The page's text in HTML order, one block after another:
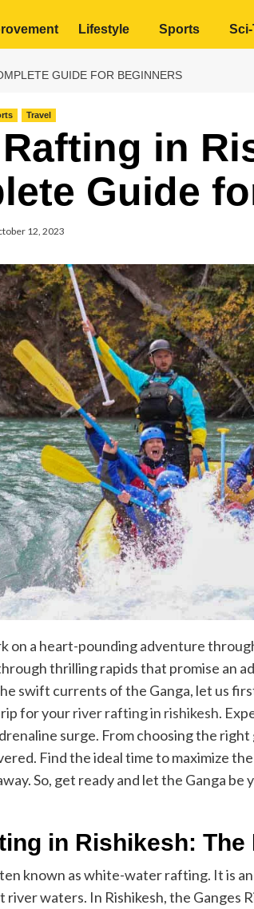
Lifestyle Sports
GUIDE FOR BEGINNERS
Travel
in
Guide
12, 2023
on a heart-pounding adventure
thrilling rapids that promise an
swift currents of the Ganga, let us
for yourriver rafting in rishikesh.
surge. From choosing the
Find the ideal time to maximize
So, get ready and let the Ganga
in Rishikesh: The
known as white-water rafting. It is
waters. In Rishikesh, the Ganges